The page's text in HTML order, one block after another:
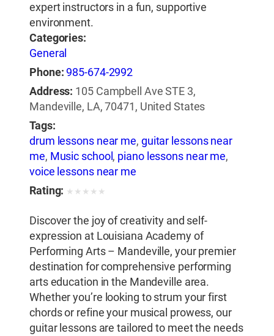
expert instructors in a fun, supportive
environment.
Categories:
General
Phone:985-674-2992
Address: 105 Campbell Ave STE 3,
Mandeville, LA, 70471, United States
Tags:
drum lessons near me, guitar lessons near
me, Music school, piano lessons near me,
voice lessons near me
Rating: ★ ★ ★ ★ ★
Discover the joy of creativity and self-
expression at Louisiana Academy of
Performing Arts – Mandeville, your premier
destination for comprehensive performing
arts education in the Mandeville area.
Whether you’re looking to strum your first
chords or refine your musical prowess, our
guitar lessons are tailored to meet the needs